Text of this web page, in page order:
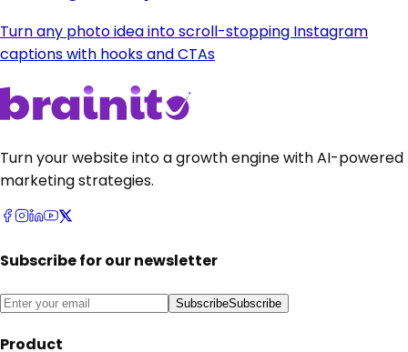
Turn any photo idea into scroll-stopping Instagram
captions with hooks and CTAs
Turn your website into a growth engine with AI-powered
marketing strategies.
Subscribe for our newsletter
SubscribeSubscribe
Product